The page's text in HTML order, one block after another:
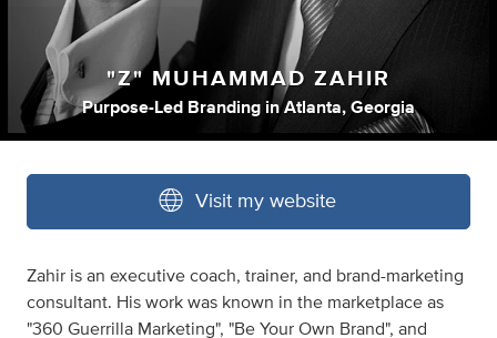
"Z" MUHAMMAD ZAHIR
Purpose-Led Branding inAtlanta, Georgia
Visit my website
Zahir is an executive coach, trainer, and brand-marketing
consultant. His work was known in the marketplace as
"360 Guerrilla Marketing", "Be Your Own Brand", and